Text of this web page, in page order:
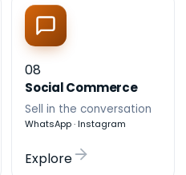
08
Social Commerce
Sell in the conversation
WhatsApp · Instagram
Explore